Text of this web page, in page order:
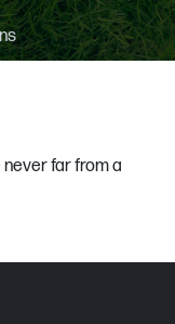
never far from a